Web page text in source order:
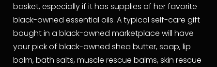
basket, especially if it has supplies of her favorite
black-owned essential oils. A typical self-care gift
bought in a black-owned marketplace will have
your pick of black-owned shea butter, soap, lip
balm, bath salts, muscle rescue balms, skin rescue